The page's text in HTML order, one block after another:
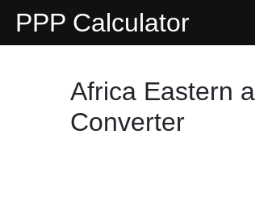
PPP Calculator
Africa Eastern
Converter